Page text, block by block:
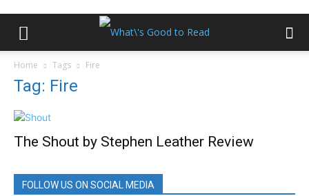
Home Tags Fire
Tag: Fire
The Shout by Stephen Leather Review
FOLLOW US ON SOCIAL MEDIA